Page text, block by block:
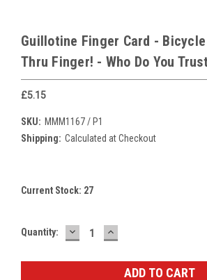
Guillotine Finger Card -
Thru Finger! - Who Do You
£5.15
SKU: MMM1167 / P1
Shipping: Calculated at Checkout
Current Stock: 27
Quantity: DECREASE
QUANTITY:
INCREASE
QUANTITY: